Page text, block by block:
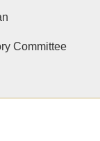
Committee